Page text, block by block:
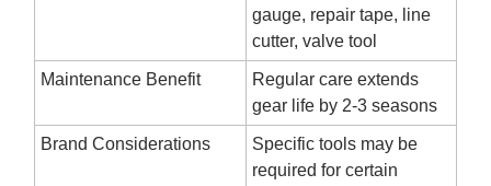
gauge, repair tape, line
cutter, valve tool
Maintenance Benefit
Regular care extends
gear life by 2-3 seasons
Brand Considerations
Specific tools may be
required for certain